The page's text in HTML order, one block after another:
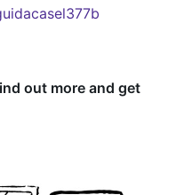
out more and get